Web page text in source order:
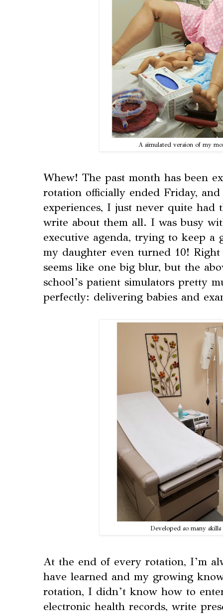
A simulated version of my
Whew! The past month has been
rotation officially ended Friday,
experiences, I just never quite
write about them all. I was busy
executive agenda, trying to keep a
my daughter even turned 10!
seems like one big blur, but the
school’s patient simulators pretty
perfectly: delivering babies and
Developed so many
At the end of every rotation, I’m
have learned and my growing
rotation, I didn’t know how to
electronic health records, write